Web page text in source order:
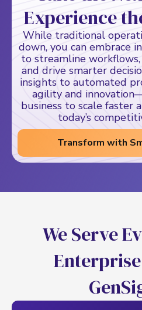
Experience
While traditional
down, you can embrace
to streamline workflows,
and drive smarter
insights to automated
agility and
business to scale faster
today’s
Transform with
WeServeEv
Enterprise
GenSi